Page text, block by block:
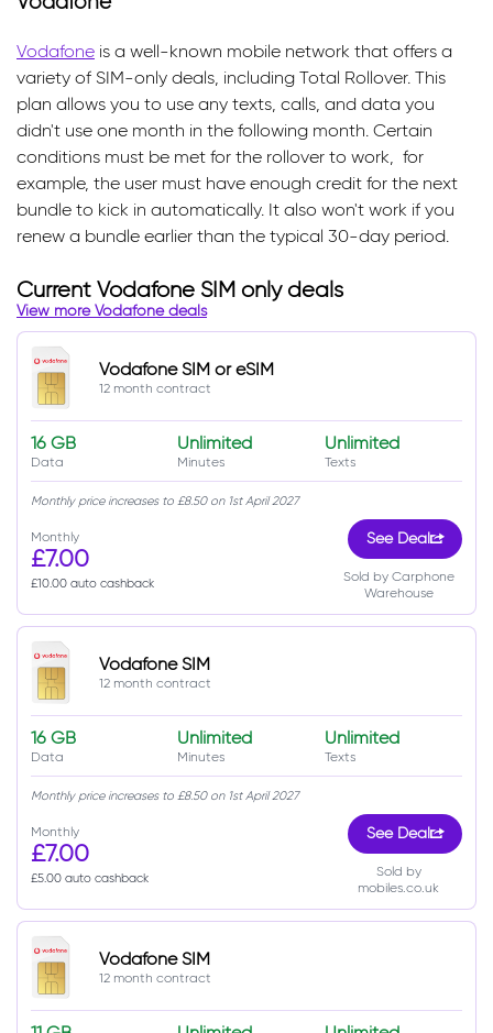
Vodafone is a well-known mobile network that offers a
variety of SIM-only deals, including Total Rollover. This
plan allows you to use any texts, calls, and data you
didn't use one month in the following month. Certain
conditions must be met for the rollover to work, for
example, the user must have enough credit for the next
bundle to kick in automatically. It also won't work if you
renew a bundle earlier than the typical 30-day period.
Current Vodafone SIM only deals
View more Vodafone deals
Vodafone SIM or eSIM
12 month contract
16 GB
Data
Unlimited
Minutes
Unlimited
Texts
Monthly
£7.00
£10.00 auto cashback
See Deal
Sold by Carphone
Warehouse
Monthly price increases to £8.50 on 1st April 2027
Vodafone SIM
12 month contract
16 GB
Data
Unlimited
Minutes
Unlimited
Texts
Monthly
£7.00
£5.00 auto cashback
See Deal
Sold by
mobiles.co.uk
Monthly price increases to £8.50 on 1st April 2027
Vodafone SIM
12 month contract